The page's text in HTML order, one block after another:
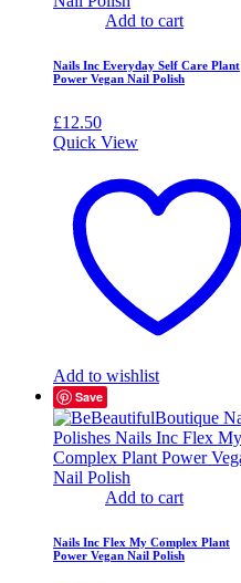
Add to cart
Nails Inc Everyday Self Care Plant
Power Vegan Nail Polish
£12.50
Quick View
Add to wishlist
Save
Add to cart
Nails Inc Flex My Complex Plant
Power Vegan Nail Polish